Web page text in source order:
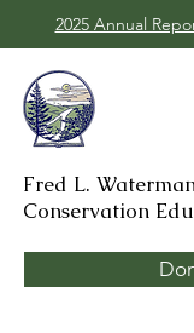
2025 Annual
Fred L.
Conservation